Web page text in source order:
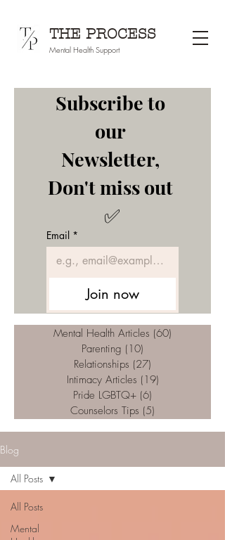
THE PROCESS
Mental Health Support
Subscribe to
our
Don't miss out
✅
Email *
Join now
Mental Health Articles (60)
Parenting (10)
Relationships (27)
Intimacy Articles (19)
Pride LGBTQ+ (6)
Counselors Tips (5)
Blog
All Posts
Mental
All Posts